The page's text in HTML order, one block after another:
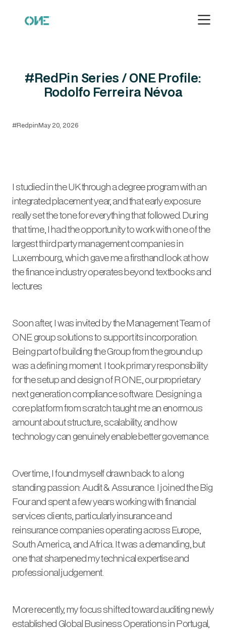
#RedpinMay 20, 2026
#RedPin Series / ONE Profile:
Rodolfo Ferreira Névoa
I studied in the UK through a degree program with an
integrated placement year, and that early exposure
really set the tone for everything that followed. During
that time, I had the opportunity to work with one of the
largest third party management companies in
Luxembourg, which gave me a firsthand look at how
the finance industry operates beyond textbooks and
lectures
Soon after, I was invited by the Management Team of
ONE group solutions to support its incorporation.
Being part of building the Group from the ground up
was a defining moment. I took primary responsibility
for the setup and design of R ONE, our proprietary
next generation compliance software. Designing a
core platform from scratch taught me an enormous
amount about structure, scalability, and how
technology can genuinely enable better governance.
Over time, I found myself drawn back to a long
standing passion: Audit & Assurance. I joined the Big
Four and spent a few years working with financial
services clients, particularly insurance and
reinsurance companies operating across Europe,
South America, and Africa. It was a demanding, but
one that sharpened my technical expertise and
professional judgement.
More recently, my focus shifted toward auditing newly
established Global Business Operations in Portugal,